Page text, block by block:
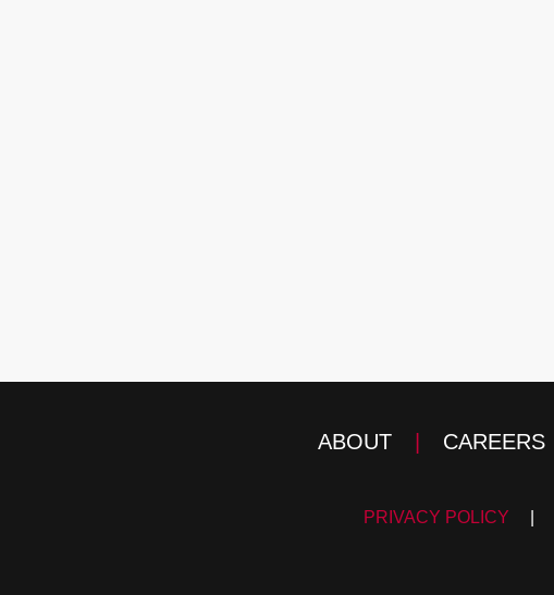
ABOUT CAREERS
PRIVACY POLICY